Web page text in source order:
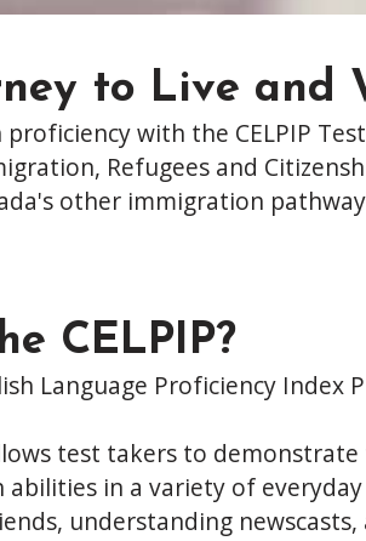
to Live and
proficiency with the CELPIP
Refugees and
other immigration
CELPIP?
Language Proficiency Index
test takers to
abilities in a variety of
understanding